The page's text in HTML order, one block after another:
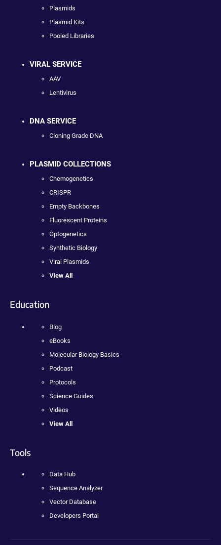
Plasmids
Plasmid Kits
Pooled Libraries
VIRAL SERVICE
AAV
Lentivirus
DNA SERVICE
Cloning Grade DNA
PLASMID COLLECTIONS
Chemogenetics
CRISPR
Empty Backbones
Fluorescent Proteins
Optogenetics
Synthetic Biology
Viral Plasmids
View All
Education
Blog
eBooks
Molecular Biology Basics
Podcast
Protocols
Science Guides
Videos
View All
Tools
Data Hub
Sequence Analyzer
Vector Database
Developers Portal